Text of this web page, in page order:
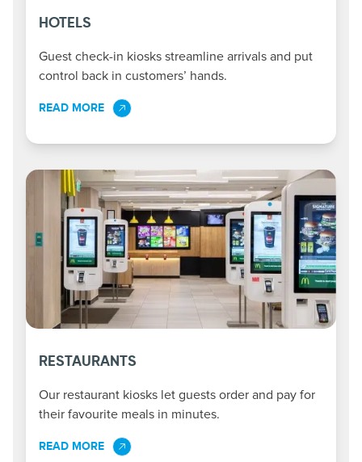
HOTELS
Guest check-in kiosks streamline arrivals and put
control back in customers’ hands.
READ MORE
RESTAURANTS
Our restaurant kiosks let guests order and pay for
their favourite meals in minutes.
READ MORE